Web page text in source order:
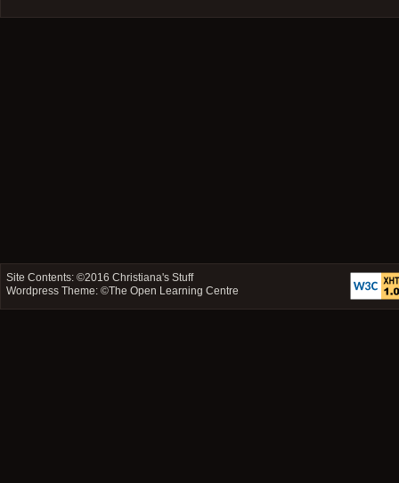
Site Contents: ©2016Christiana's Stuff
Wordpress Theme: ©The Open Learning Centre